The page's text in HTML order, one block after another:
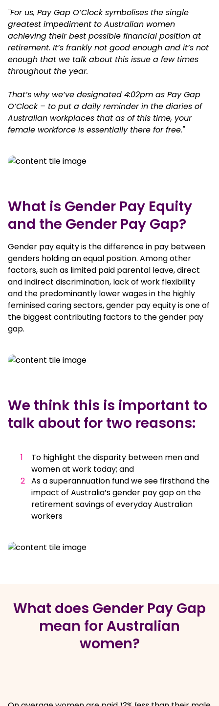
"For us, Pay Gap O’Clock symbolises the single
greatest impediment to Australian women
achieving their best possible financial position at
retirement. It’s frankly not good enough and it’s not
enough that we talk about this issue a few times
throughout the year.
That’s why we’ve designated 4:02pm as Pay Gap
O’Clock – to put a daily reminder in the diaries of
Australian workplaces that as of this time, your
female workforce is essentially there for free."
What is Gender Pay Equity
and the Gender Pay Gap?
Gender pay equity is the difference in pay between
genders holding an equal position. Among other
factors, such as limited paid parental leave, direct
and indirect discrimination, lack of work flexibility
and the predominantly lower wages in the highly
feminised caring sectors, gender pay equity is one of
the biggest contributing factors to the gender pay
gap.
We think this is important to
talk about for two reasons:
To highlight the disparity between men and
women at work today; and
As a superannuation fund we see firsthand the
impact of Australia’s gender pay gap on the
retirement savings of everyday Australian
workers
What does Gender Pay Gap
mean for Australian
women?